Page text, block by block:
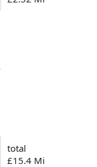
total
£15.4 Mi